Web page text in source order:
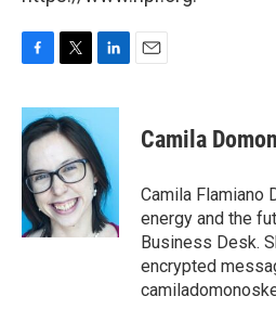
F
c
e
b
o
o
k
T
i
t
t
e
r
L
n
e
d
I
n
E
Camila
Camila Flamiano
energy and the
Business Desk.
encrypted